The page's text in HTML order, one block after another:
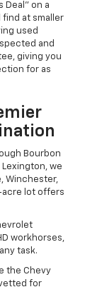
Deal" on a
find at smaller
used
and
giving you
for as
Bourbon
we
Winchester,
acre lot offers
workhorses,
task.
the Chevy
for